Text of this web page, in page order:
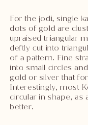
For the jodi, single
dots of gold are
upraised triangular
deftly cut into
of a pattern. Fine
into small circles
gold or silver that
Interestingly, most
circular in shape, as
better.